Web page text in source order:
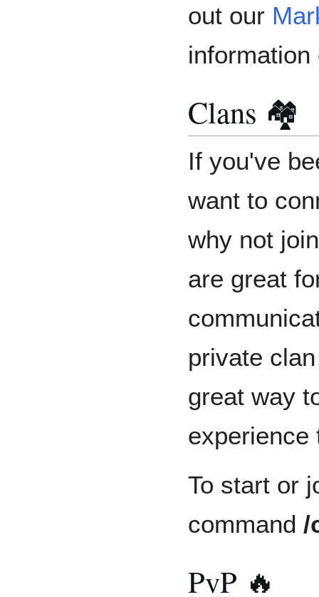
out our
Clans 🏘️
If you've
want to
why not
are great
private
great way
experience
To start or
command /
PvP 🔥